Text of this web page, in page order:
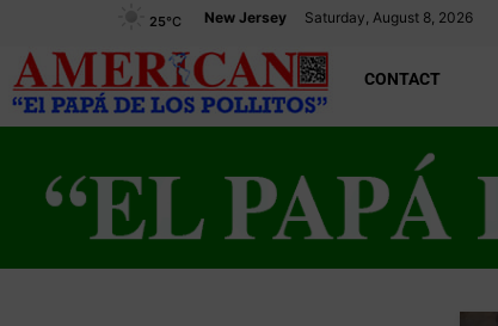
New Jersey Saturday, August 8, 2026
25°C
CONTACT